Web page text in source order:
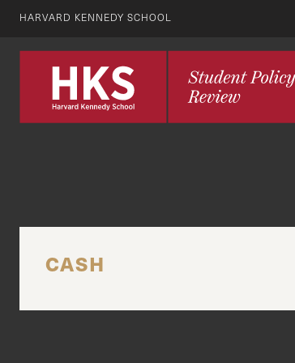
HARVARD KENNEDY SCHOOL
CASH